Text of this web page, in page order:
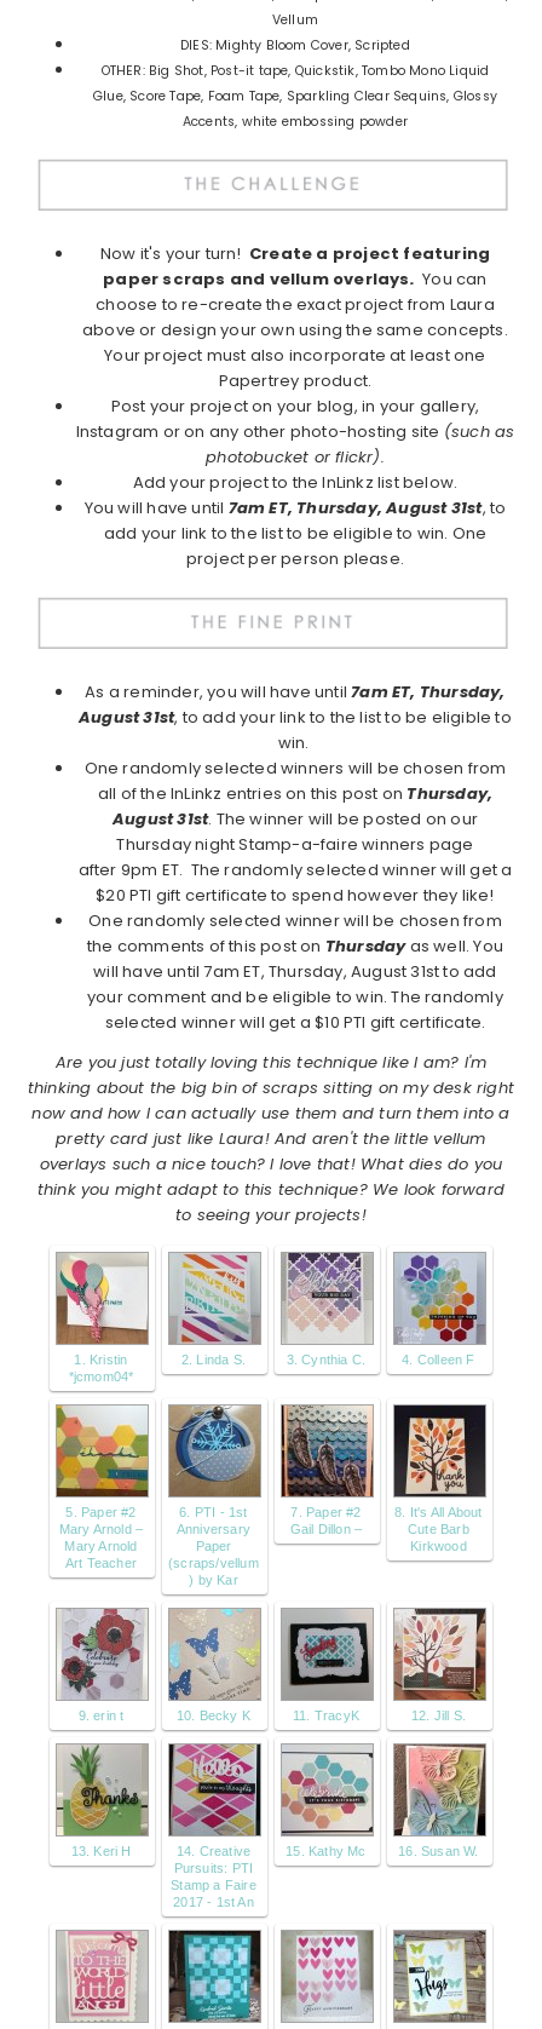
Vellum
DIES: Mighty Bloom Cover, Scripted
OTHER: Big Shot, Post-it tape, Quickstik, Tombo Mono Liquid
Glue, Score Tape, Foam Tape, Sparkling Clear Sequins, Glossy
Accents, white embossing powder
Now it's your turn! Create a project featuring
paper scraps and vellum overlays. You can
choose to re-create the exact project from Laura
above or design your own using the same concepts.
Your project must also incorporate at least one
Papertrey product.
Post your project on your blog, in your gallery,
Instagram or on any other photo-hosting site (such as
photobucket or flickr).
Add your project to the InLinkz list below.
You will have until 7am ET, Thursday, August 31st, to
add your link to the list to be eligible to win. One
project per person please.
As a reminder, you will have until7am ET, Thursday,
August 31st, to add your link to the list to be eligible to
win.
One randomly selected winners will be chosen from
all of the InLinkz entries on this post on Thursday,
August 31st. The winner will be posted on our
Thursday night Stamp-a-faire winners page
after 9pm ET. The randomly selected winner will get a
$20 PTI gift certificate to spend however they like!
One randomly selected winner will be chosen from
the comments of this post on Thursdayas well. You
will have until 7am ET, Thursday, August 31st to add
your comment and be eligible to win. The randomly
selected winner will get a $10 PTI gift certificate.
Are you just totally loving this technique like I am? I'm
thinking about the big bin of scraps sitting on my desk right
now and how I can actually use them and turn them into a
pretty card just like Laura! And aren't the little vellum
overlays such a nice touch? I love that! What dies do you
think you might adapt to this technique? We look forward
to seeing your projects!
1. Kristin
*jcmom04*
2. Linda S. 3. Cynthia C. 4. Colleen F
5. Paper #2
Mary Arnold –
Mary Arnold
Art Teacher
6. PTI - 1st
Anniversary
Paper
(scraps/vellum
) by Kar
7. Paper #2
Gail Dillon –
8. It's All About
Cute Barb
Kirkwood
9. erin t 10. Becky K 11. TracyK 12. Jill S.
13. Keri H
14. Creative
Pursuits: PTI
Stamp a Faire
2017 - 1st An
15. Kathy Mc 16. Susan W.